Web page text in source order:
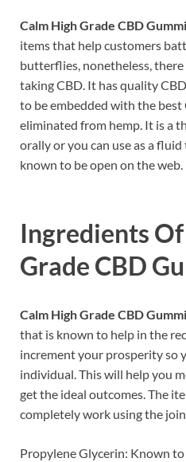
Calm High Grade CBD
items that help customers
butterflies, nonetheless,
taking CBD. It has quality
to be embedded with the
eliminated from hemp. It is a
orally or you can use as a
known to be open on the web.
Ingredients Of
Grade CBD
Calm High Grade CBD
that is known to help in the
increment your prosperity so
individual. This will help you
get the ideal outcomes. The
completely work using the
Propylene Glycerin: Known